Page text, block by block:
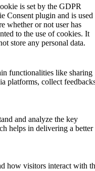
is set by the GDPR
Consent plugin and is used
whether or not user has
to the use of cookies. It
store any personal data.
functionalities like sharing
platforms, collect
and analyze the key
helps in delivering a better
how visitors interact with